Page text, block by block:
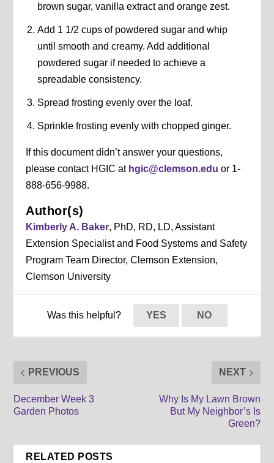
brown sugar, vanilla extract and orange zest.
Add 1 1/2 cups of powdered sugar and whip
until smooth and creamy. Add additional
powdered sugar if needed to achieve a
spreadable consistency.
Spread frosting evenly over the loaf.
Sprinkle frosting evenly with chopped ginger.
If this document didn’t answer your questions,
please contact HGIC at hgic@clemson.edu or 1-
888-656-9988.
Author(s)
Kimberly A. Baker, PhD, RD, LD, Assistant
Extension Specialist and Food Systems and Safety
Program Team Director, Clemson Extension,
Clemson University
Was this helpful? YES NO
PREVIOUS
December Week 3
Garden Photos
NEXT
Why Is My Lawn Brown
But My Neighbor’s Is
Green?
RELATED POSTS